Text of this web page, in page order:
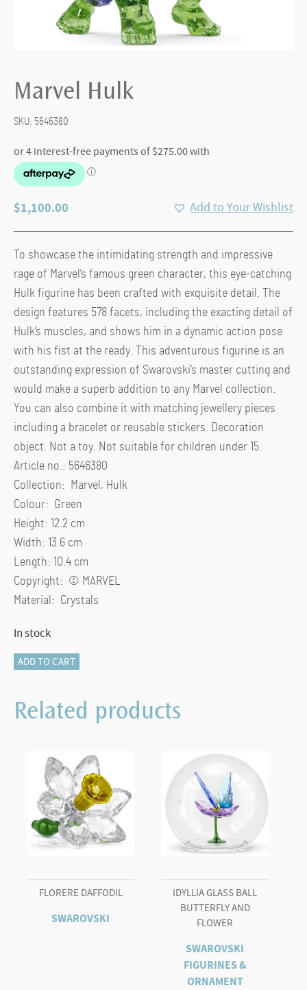
Marvel Hulk
SKU: 5646380
$1,100.00 Add to Your Wishlist
To showcase the intimidating strength and impressive
rage of Marvel’s famous green character, this eye-catching
Hulk figurine has been crafted with exquisite detail. The
design features 578 facets, including the exacting detail of
Hulk’s muscles, and shows him in a dynamic action pose
with his fist at the ready. This adventurous figurine is an
outstanding expression of Swarovski’s master cutting and
would make a superb addition to any Marvel collection.
You can also combine it with matching jewellery pieces
including a bracelet or reusable stickers. Decoration
object. Not a toy. Not suitable for children under 15.
Article no.: 5646380
Collection: Marvel, Hulk
Colour: Green
Height: 12.2 cm
Width: 13.6 cm
Length: 10.4 cm
Copyright: ©️ MARVEL
Material: Crystals
In stock
Marvel
quantity
ADD TO CART
Related products
FLORERE DAFFODIL
SWAROVSKI
IDYLLIA GLASS BALL
BUTTERFLY AND
FLOWER
SWAROVSKI
FIGURINES &
ORNAMENT